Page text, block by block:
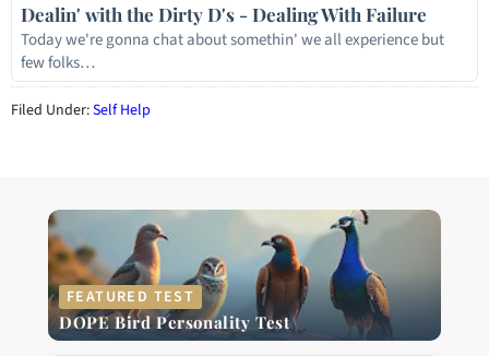
Dealin' with the Dirty D's - Dealing With Failure
Today we're gonna chat about somethin' we all experience but
few folks…
Filed Under:Self Help
FEATURED TEST
DOPE Bird Personality Test